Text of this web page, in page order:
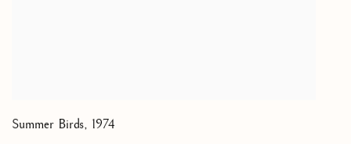
Summer Birds, 1974